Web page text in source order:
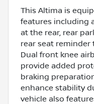
This Altima is
features including
at the rear, rear
rear seat reminder
Dual front knee
provide added
braking
enhance stability
vehicle also